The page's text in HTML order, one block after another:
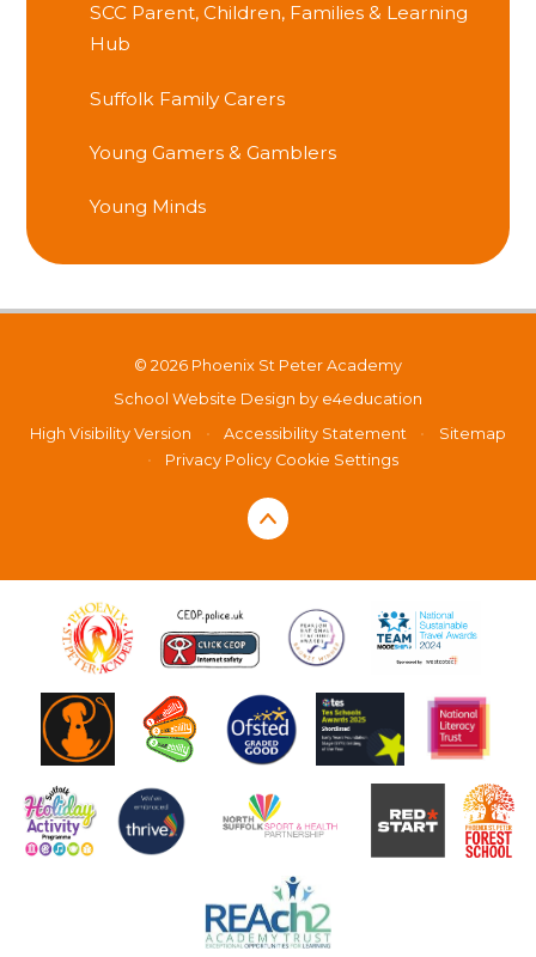
SCC Parent, Children, Families & Learning
Hub
Suffolk Family Carers
Young Gamers & Gamblers
Young Minds
© 2026 Phoenix St Peter Academy
School Website Design by e4education
High Visibility Version
• Accessibility Statement •
Sitemap
•
Privacy Policy Cookie Settings